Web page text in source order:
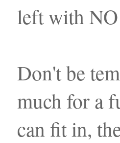
left with
Don't be
much for a
can fit in,